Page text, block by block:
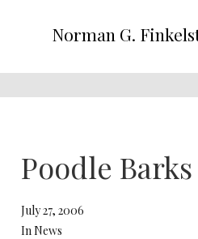
Norman G.
Poodle Barks
July 27, 2006
In News